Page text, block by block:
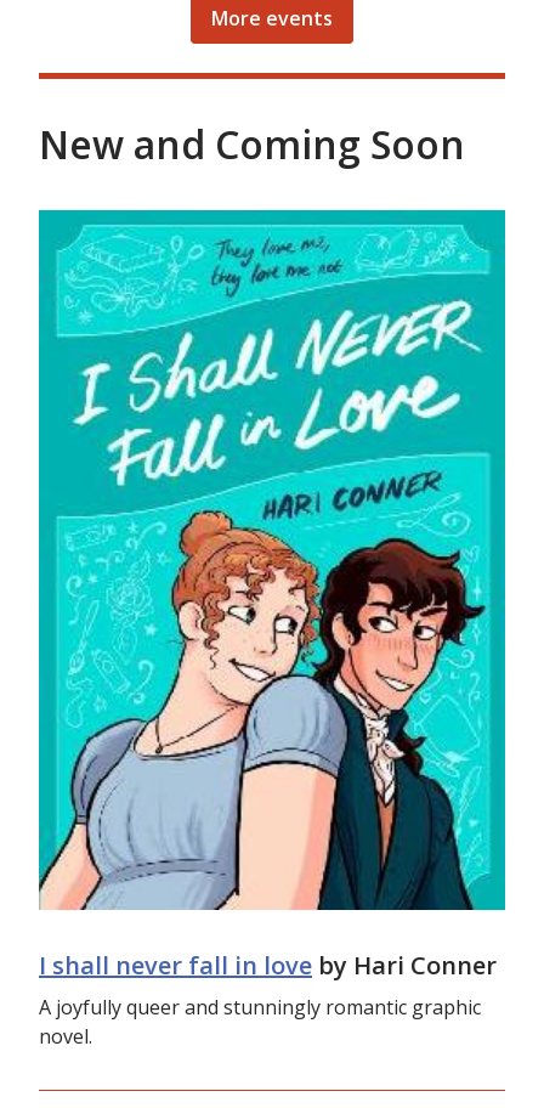
More events
New and Coming Soon
I shall never fall in love by Hari Conner
A joyfully queer and stunningly romantic graphic
novel.